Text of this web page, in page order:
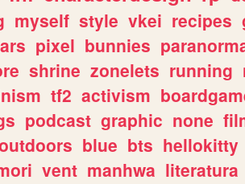
myself style vkei recipes
pixel bunnies
shrine zonelets running
tf2 activism
podcast graphic none
blue bts hellokitty
vent manhwa literatura